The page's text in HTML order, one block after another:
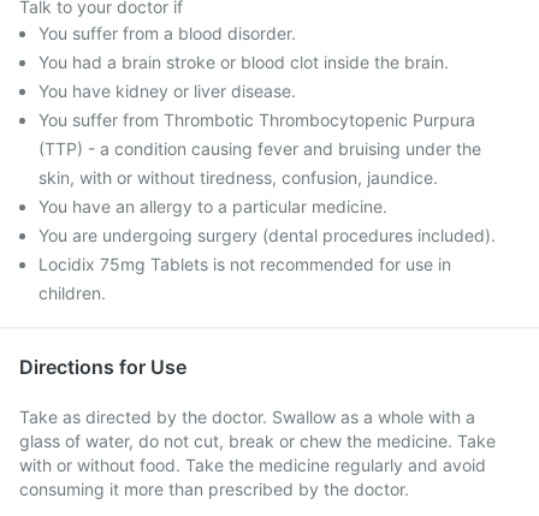
Talk to your doctor if
You suffer from a blood disorder.
You had a brain stroke or blood clot inside the brain.
You have kidney or liver disease.
You suffer from Thrombotic Thrombocytopenic Purpura
(TTP) - a condition causing fever and bruising under the
skin, with or without tiredness, confusion, jaundice.
You have an allergy to a particular medicine.
You are undergoing surgery (dental procedures included).
Locidix 75mg Tablets is not recommended for use in
children.
Directions for Use
Take as directed by the doctor. Swallow as a whole with a
glass of water, do not cut, break or chew the medicine. Take
with or without food. Take the medicine regularly and avoid
consuming it more than prescribed by the doctor.